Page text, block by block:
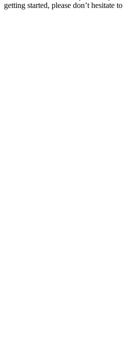
getting started, please don’t hesitate to